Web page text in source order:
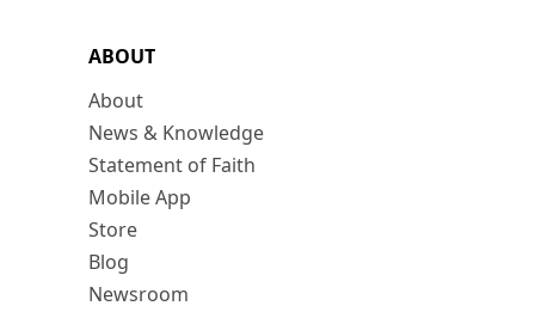
ABOUT
About
News & Knowledge
Statement of Faith
Mobile App
Store
Blog
Newsroom